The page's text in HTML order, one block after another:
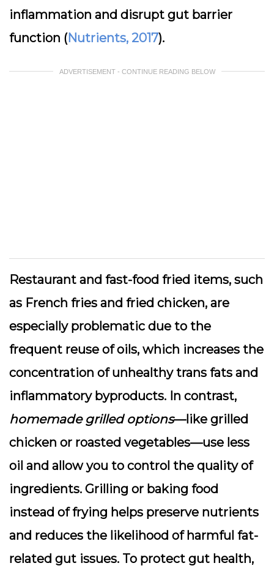
inflammation and disrupt gut barrier
function (Nutrients, 2017).
ADVERTISEMENT - CONTINUE READING BELOW
Restaurant and fast-food fried items, such
as French fries and fried chicken, are
especially problematic due to the
frequent reuse of oils, which increases the
concentration of unhealthy trans fats and
inflammatory byproducts. In contrast,
homemade grilled options—like grilled
chicken or roasted vegetables—use less
oil and allow you to control the quality of
ingredients. Grilling or baking food
instead of frying helps preserve nutrients
and reduces the likelihood of harmful fat-
related gut issues. To protect gut health,